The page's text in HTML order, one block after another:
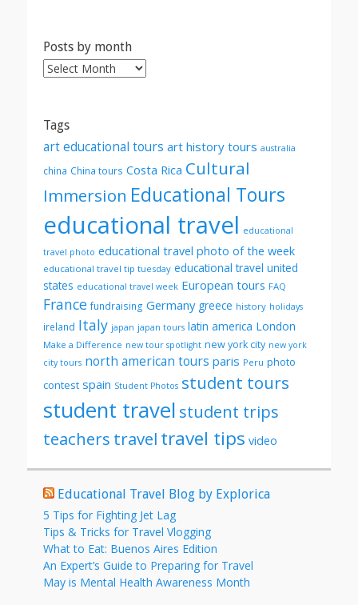
Posts by month
Posts
Tags
art educational tours art history tours australia
china China tours Costa Rica Cultural
Immersion Educational Tours
educational travel educational
travel photo educational travel photo of the week
educational travel tip tuesday educational travel united
states educational travel week European tours FAQ
France fundraising Germany greece history holidays
ireland Italy japan japan tours latin america London
Make a Difference new tour spotlight new york city new york
city tours north american tours paris Peru photo
contest spain Student Photos student tours
student travel student trips
teachers travel travel tips video
Educational Travel Blog by Explorica
5 Tips for Fighting Jet Lag
Tips & Tricks for Travel Vlogging
What to Eat: Buenos Aires Edition
An Expert’s Guide to Preparing for Travel
May is Mental Health Awareness Month